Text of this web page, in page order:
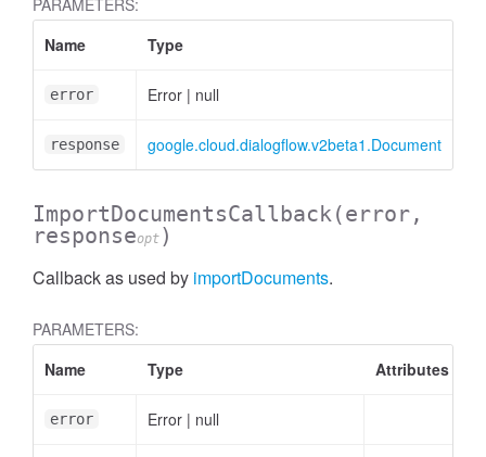
PARAMETERS:
Name
Type
error Error | null
response google.cloud.dialogflow.v2beta1.Document
ImportDocumentsCallback(error,
responseopt )
Callback as used by importDocuments.
PARAMETERS:
Name
Type Attributes
error Error | null